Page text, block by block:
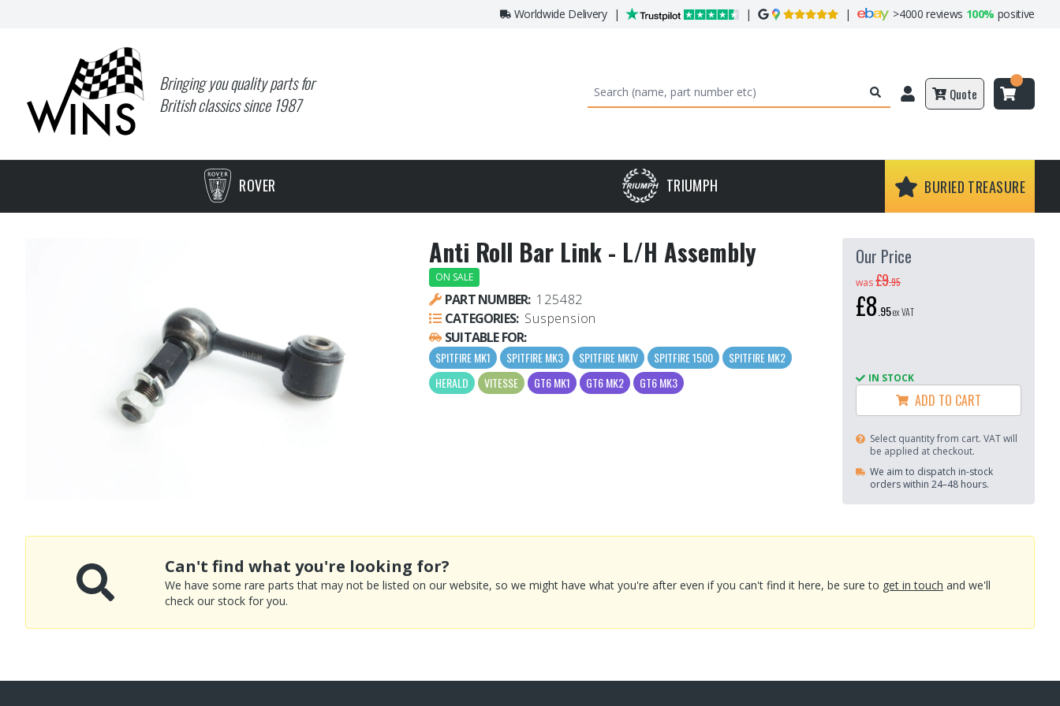
Worldwide Delivery | | | >4000 reviews 100% positive
Bringing you quality parts for
British classics since 1987
Quote
ROVER TRIUMPH BURIED TREASURE
Anti Roll Bar Link - L/H Assembly
ON SALE
PART NUMBER: 125482
CATEGORIES: Suspension
SUITABLE FOR:
SPITFIRE MK1 SPITFIRE MK3 SPITFIRE MKIV SPITFIRE 1500
SPITFIRE MK2
HERALD
VITESSE GT6 MK1 GT6 MK2 GT6 MK3
Our Price
was£9.95
£8 95ex VAT
IN STOCK
ADD TO CART
Select quantity from cart. VAT will
be applied at checkout.
We aim to dispatch in-stock
orders within 24–48 hours.
Can't find what you're looking for?
We have some rare parts that may not be listed on our website, so we might have what you're after even if you can't find it here, be sure to get in touch and we'll
check our stock for you.